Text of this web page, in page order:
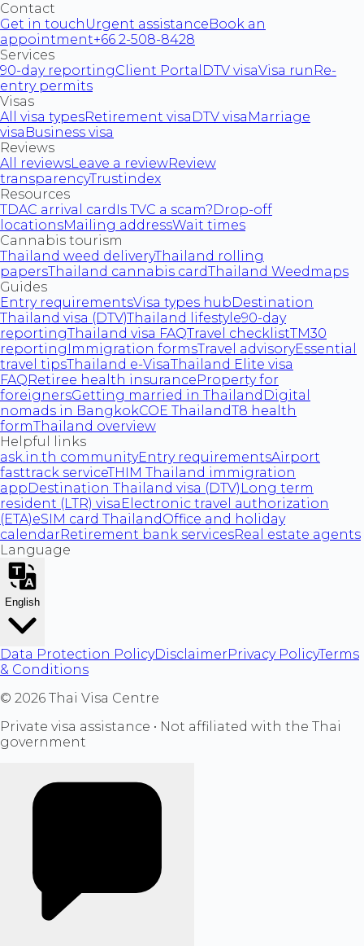
Contact
Get in touch Urgent assistanceBook an
appointment+66 2-508-8428
Services
90-day reportingClient Portal DTV visaVisa run Re-
entry permits
Visas
All visa typesRetirement visa DTV visa Marriage
visa Business visa
Reviews
All reviewsLeave a reviewReview
transparencyTrustindex
Resources
TDAC arrival card Is TVC a scam?Drop-off
locationsMailing addressWait times
Cannabis tourism
Thailand weed deliveryThailand rolling
papersThailand cannabis cardThailand Weedmaps
Guides
Entry requirementsVisa types hubDestination
Thailand visa (DTV)Thailand lifestyle90-day
reportingThailand visa FAQTravel checklistTM30
reporting Immigration formsTravel advisoryEssential
travel tipsThailand e-VisaThailand Elite visa
FAQRetiree health insuranceProperty for
foreignersGetting married in Thailand Digital
nomads in BangkokCOE ThailandT8 health
formThailand overview
Helpful links
ask.in.th communityEntry requirementsAirport
fasttrack serviceTHIM Thailand immigration
appDestination Thailand visa (DTV) Long term
resident (LTR) visa Electronic travel authorization
(ETA)eSIM card ThailandOffice and holiday
calendarRetirement bank servicesReal estate agents
Language
English
Data Protection PolicyDisclaimerPrivacy PolicyTerms
& Conditions
© 2026 Thai Visa Centre
Private visa assistance • Not affiliated with the Thai
government